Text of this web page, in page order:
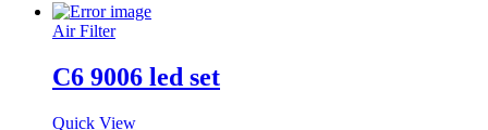
Air Filter
C6 9006 led set
Quick View